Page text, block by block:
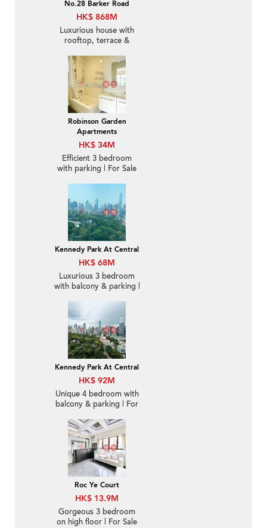
No.28 Barker Road
HK$ 868M
Luxurious house with
rooftop, terrace &
Robinson Garden
Apartments
HK$ 34M
Efficient 3 bedroom
with parking | For Sale
Kennedy Park At Central
HK$ 68M
Luxurious 3 bedroom
with balcony & parking |
Kennedy Park At Central
HK$ 92M
Unique 4 bedroom with
balcony & parking | For
Roc Ye Court
HK$ 13.9M
Gorgeous 3 bedroom
on high floor | For Sale